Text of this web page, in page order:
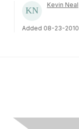
Kevin Neal
Added 08-23-2010